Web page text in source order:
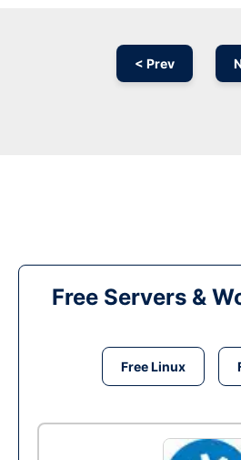
< Prev
Free Servers &
Free Linux